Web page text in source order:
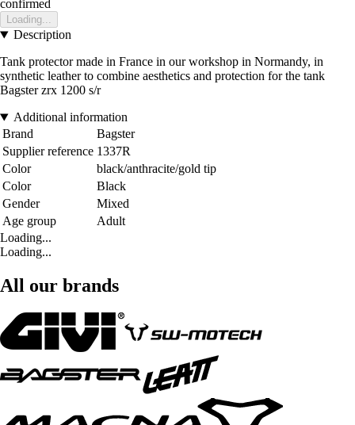
confirmed
Loading...
Description
Tank protector made in France in our workshop in Normandy, in
synthetic leather to combine aesthetics and protection for the tank
Bagster zrx 1200 s/r
Additional information
Brand
Bagster
Supplier reference 1337R
Color
black/anthracite/gold tip
Color
Black
Gender
Mixed
Age group
Adult
Loading...
Loading...
All our brands